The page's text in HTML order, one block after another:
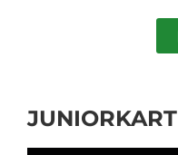
JUNIORKART